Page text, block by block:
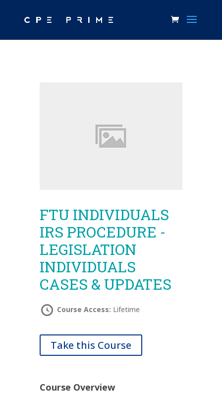
FTU INDIVIDUALS
IRS PROCEDURE -
LEGISLATION
INDIVIDUALS
CASES & UPDATES
Course Access: Lifetime
Take this Course
Course Overview